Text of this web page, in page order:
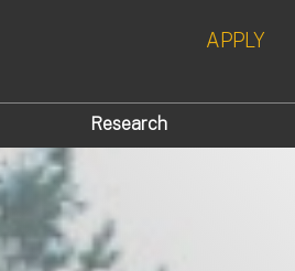
APPLY
Research